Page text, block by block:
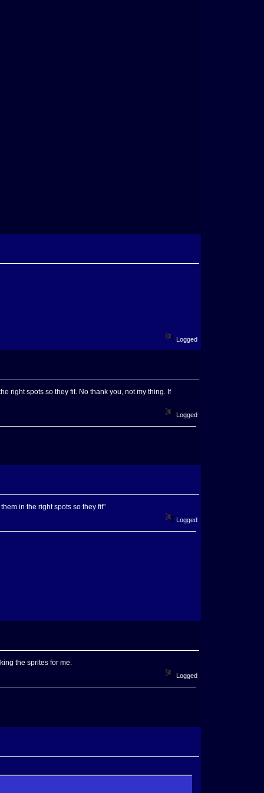
Logged
right spots so they fit. No thank you, not my thing. If
Logged
in the right spots so they fit"
Logged
the sprites for me.
Logged